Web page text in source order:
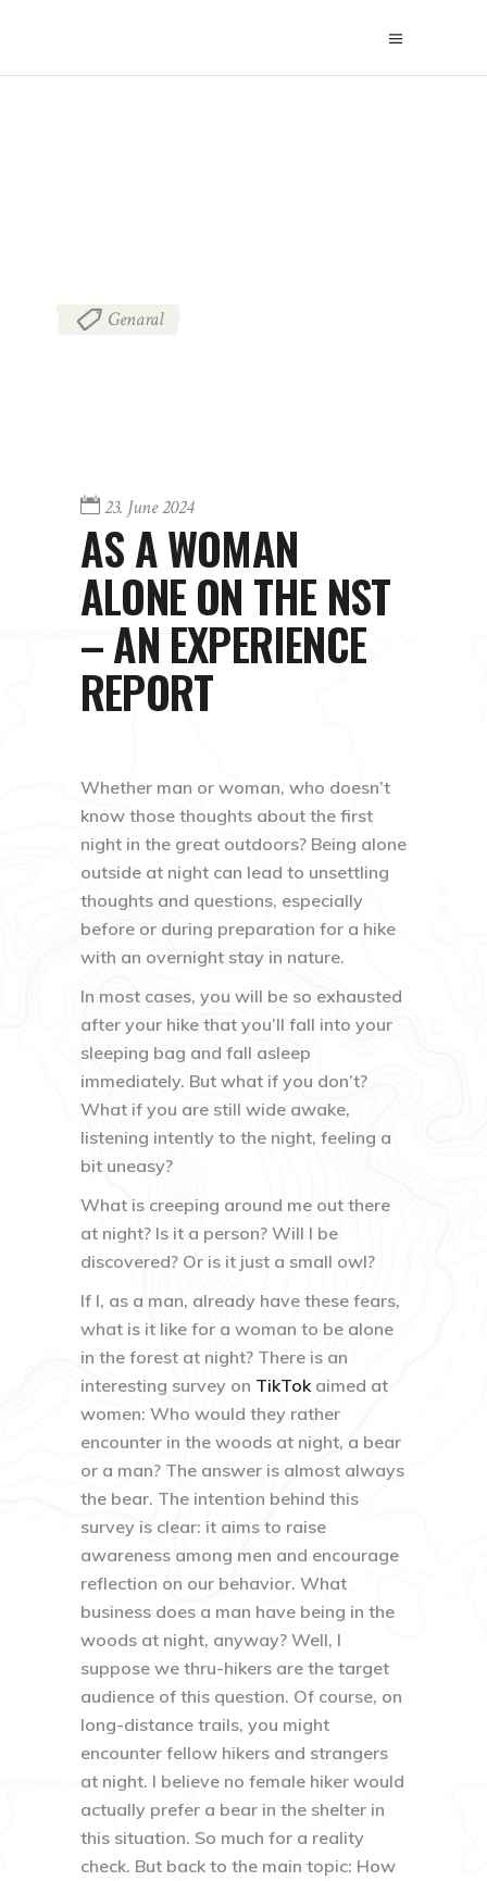
Genaral
23. June 2024
AS A WOMAN
ALONE ON THE NST
– AN EXPERIENCE
REPORT
Whether man or woman, who doesn’t
know those thoughts about the first
night in the great outdoors? Being alone
outside at night can lead to unsettling
thoughts and questions, especially
before or during preparation for a hike
with an overnight stay in nature.
In most cases, you will be so exhausted
after your hike that you’ll fall into your
sleeping bag and fall asleep
immediately. But what if you don’t?
What if you are still wide awake,
listening intently to the night, feeling a
bit uneasy?
What is creeping around me out there
at night? Is it a person? Will I be
discovered? Or is it just a small owl?
If I, as a man, already have these fears,
what is it like for a woman to be alone
in the forest at night? There is an
interesting survey on TikTok aimed at
women: Who would they rather
encounter in the woods at night, a bear
or a man? The answer is almost always
the bear. The intention behind this
survey is clear: it aims to raise
awareness among men and encourage
reflection on our behavior. What
business does a man have being in the
woods at night, anyway? Well, I
suppose we thru-hikers are the target
audience of this question. Of course, on
long-distance trails, you might
encounter fellow hikers and strangers
at night. I believe no female hiker would
actually prefer a bear in the shelter in
this situation. So much for a reality
check. But back to the main topic: How